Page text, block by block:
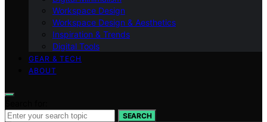
Workspace Design
Workspace Design & Aesthetics
Inspiration & Trends
Digital Tools
GEAR & TECH
ABOUT
SEARCH